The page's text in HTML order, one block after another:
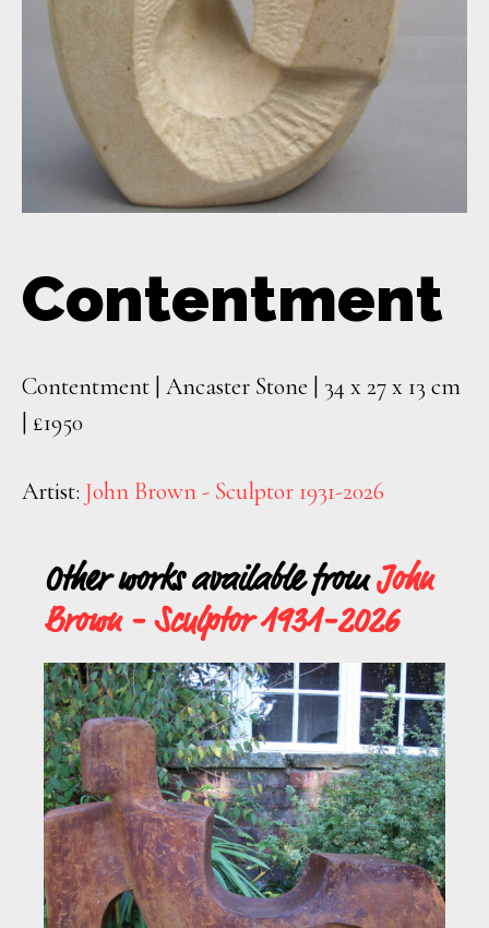
Contentment
Contentment | Ancaster Stone | 34 x 27 x 13 cm
| £1950
Artist: John Brown - Sculptor 1931-2026
Other works available fromJohn
Brown - Sculptor 1931-2026